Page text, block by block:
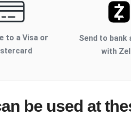
to a Visa or
Send to bank
with
be used at